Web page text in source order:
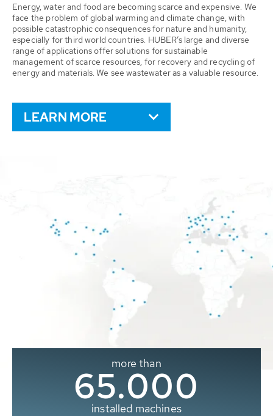
Energy, water and food are becoming scarce and expensive. We
face the problem of global warming and climate change, with
possible catastrophic consequences for nature and humanity,
especially for third world countries. HUBER’s large and diverse
range of applications offer solutions for sustainable
management of scarce resources, for recovery and recycling of
energy and materials. We see wastewater as a valuable resource.
LEARN MORE
more than
65.000
installed machines